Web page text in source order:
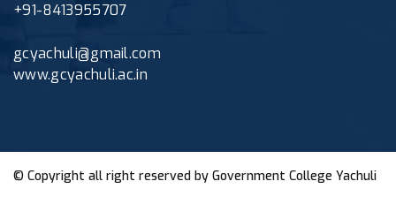
+91-8413955707
gcyachuli@gmail.com
www.gcyachuli.ac.in
© Copyright all right reserved by Government College Yachuli